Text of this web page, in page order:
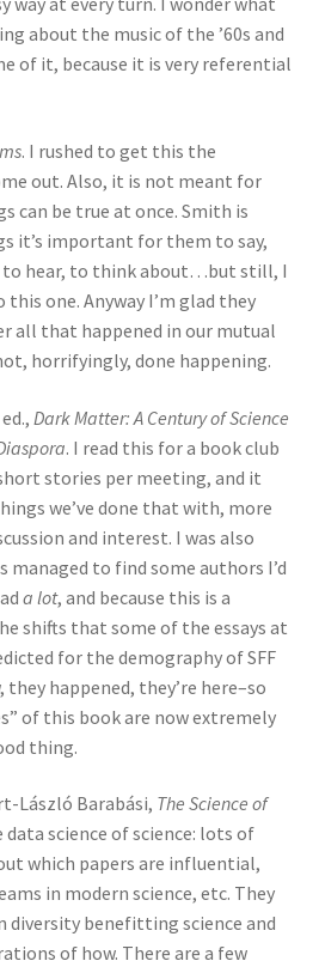
about the music of the ’60s and
of it, because it is very referential
. I rushed to get this the
out. Also, it is not meant for
can be true at once. Smith is
it’s important for them to say,
hear, to think about…but still, I
one. Anyway I’m glad they
all that happened in our mutual
horrifyingly, done happening.
Dark Matter: A Century of Science
. I read this for a book club
stories per meeting, and it
we’ve done that with, more
and interest. I was also
to find some authors I’d
a lot, and because this is a
shifts that some of the essays at
for the demography of SFF
happened, they’re here–so
of this book are now extremely
thing.
László Barabási, The Science of
data science of science: lots of
which papers are influential,
in modern science, etc. They
diversity benefitting science and
of how. There are a few